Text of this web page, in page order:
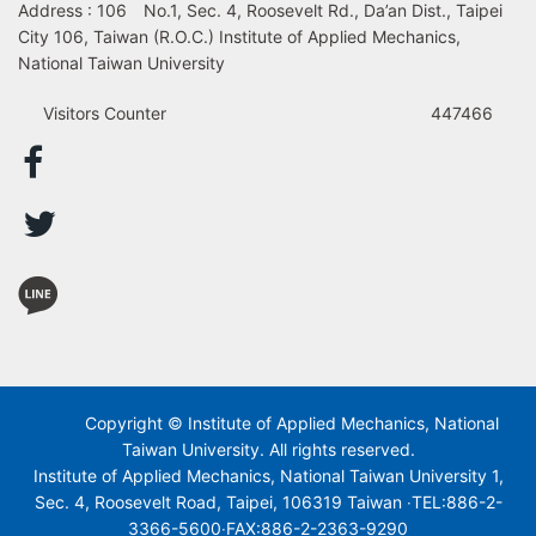
Address : 106 No.1, Sec. 4, Roosevelt Rd., Da’an Dist., Taipei
City 106, Taiwan (R.O.C.) Institute of Applied Mechanics,
National Taiwan University
Visitors Counter 447466
Copyright © Institute of Applied Mechanics, National
Taiwan University. All rights reserved.
Institute of Applied Mechanics, National Taiwan University 1,
Sec. 4, Roosevelt Road, Taipei, 106319 Taiwan ‧TEL:886-2-
3366-5600‧FAX:886-2-2363-9290